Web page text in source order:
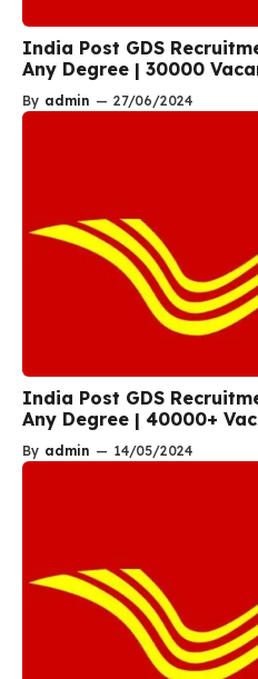
India Post GDS
Any Degree | 30000
By admin — 27/06/2024
India Post GDS
Any Degree | 40000+
By admin — 14/05/2024